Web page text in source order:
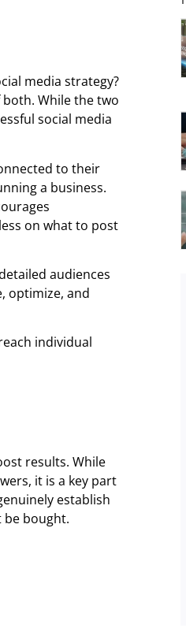
media strategy?
While the two
social media
to their
a business.
on what to post
audiences
optimize, and
individual
results. While
it is a key part
establish
bought.